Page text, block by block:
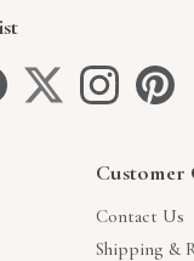
Customer
Contact Us
Shipping &